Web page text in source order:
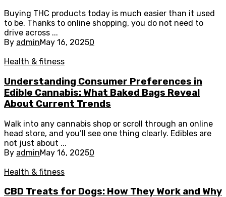
Buying THC products today is much easier than it used
to be. Thanks to online shopping, you do not need to
drive across ...
By adminMay 16, 20250
Health & fitness
Understanding Consumer Preferences in
Edible Cannabis: What Baked Bags Reveal
About Current Trends
Walk into any cannabis shop or scroll through an online
head store, and you’ll see one thing clearly. Edibles are
not just about ...
By adminMay 16, 20250
Health & fitness
CBD Treats for Dogs: How They Work and Why